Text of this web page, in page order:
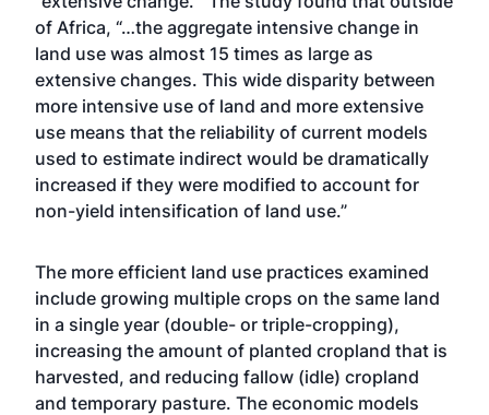
of Africa, “…the aggregate intensive change in
land use was almost 15 times as large as
extensive changes. This wide disparity between
more intensive use of land and more extensive
use means that the reliability of current models
used to estimate indirect would be dramatically
increased if they were modified to account for
non-yield intensification of land use.”
The more efficient land use practices examined
include growing multiple crops on the same land
in a single year (double- or triple-cropping),
increasing the amount of planted cropland that is
harvested, and reducing fallow (idle) cropland
and temporary pasture. The economic models